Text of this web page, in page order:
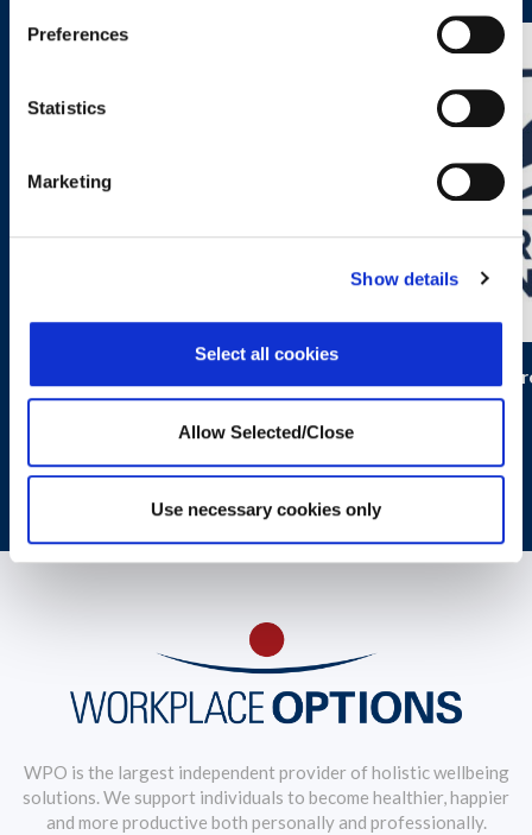
Preferences
Statistics
Marketing
Show details
Select all cookies
Allow Selected/Close
Use necessary cookies only
WPO is the largest independent provider of holistic wellbeing
solutions. We support individuals to become healthier, happier
and more productive both personally and professionally.